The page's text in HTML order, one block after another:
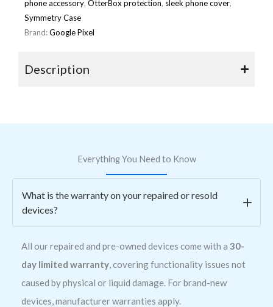
phone accessory, OtterBox protection, sleek phone cover,
Symmetry Case
Brand:Google Pixel
Description
Everything You Need to Know
What is the warranty on your repaired or resold
devices?
All our repaired and pre-owned devices come with a 30-
day limited warranty, covering functionality issues not
caused by physical or liquid damage. For brand-new
devices, manufacturer warranties apply.